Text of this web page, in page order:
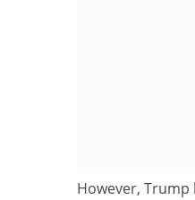
However, Trump